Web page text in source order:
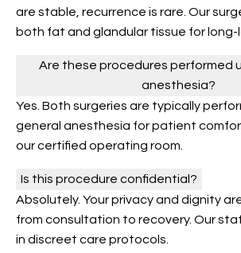
are stable, recurrence is rare. Our
both fat and glandular tissue for long-
Are these procedures performed
anesthesia?
Yes. Both surgeries are typically
general anesthesia for patient
our certified operating room.
Is this procedure confidential?
Absolutely. Your privacy and dignity
from consultation to recovery. Our
in discreet care protocols.